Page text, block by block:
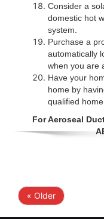
Consider a
domestic hot
system.
Purchase a
automatically
when you are
Have your
home by
qualified
For Aeroseal
« Older